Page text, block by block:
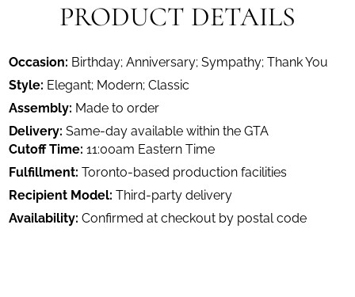
PRODUCT DETAILS
Occasion: Birthday; Anniversary; Sympathy; Thank You
Style: Elegant; Modern; Classic
Assembly: Made to order
Delivery: Same-day available within the GTA
Cutoff Time: 11:00am Eastern Time
Fulfillment: Toronto-based production facilities
Recipient Model: Third-party delivery
Availability: Confirmed at checkout by postal code